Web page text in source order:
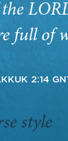
full of
2:14